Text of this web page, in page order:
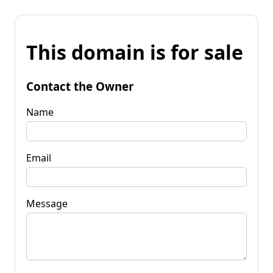
This domain is for sale
Contact the Owner
Name
Email
Message